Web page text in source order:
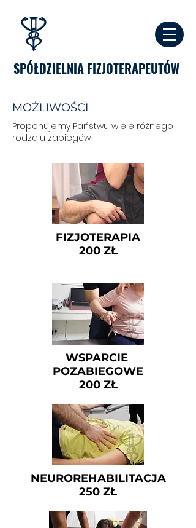
SPÓŁDZIELNIA FIZJOTERAPEUTÓW
MOŻLIWOŚCI
Proponujemy Państwu wiele różnego
rodzaju zabiegów
FIZJOTERAPIA
200 ZŁ
WSPARCIE
POZABIEGOWE
200 ZŁ
NEUROREHABILITACJA
250 ZŁ